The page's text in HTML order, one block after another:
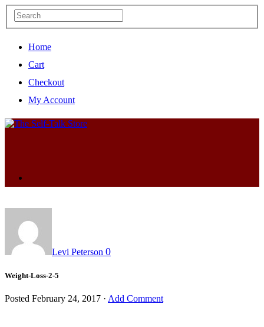
Home
Cart
Checkout
My Account
Levi Peterson 0
Weight-Loss-2-5
Posted February 24, 2017 · Add Comment